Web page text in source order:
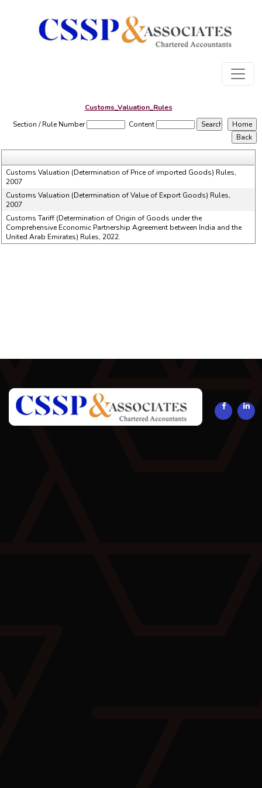
Customs_Valuation_Rules
Section / Rule Number
Content
Customs Valuation (Determination of Price of imported Goods) Rules,
2007
Customs Valuation (Determination of Value of Export Goods) Rules,
2007
Customs Tariff (Determination of Origin of Goods under the
Comprehensive Economic Partnership Agreement between India and the
United Arab Emirates) Rules, 2022.